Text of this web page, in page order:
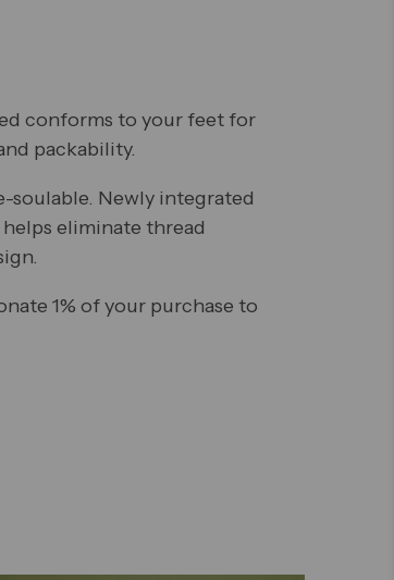
conforms to your feet for
packability.
Newly integrated
eliminate thread
1% of your purchase to